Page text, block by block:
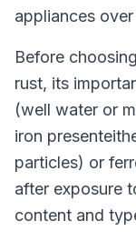
appliances over
Before
rust, its
(well water or
iron
particles) or
after exposure
content and